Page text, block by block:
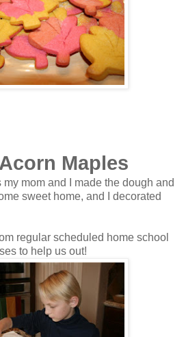
Maples
mom and I made the dough and
sweet home, and I decorated
regular scheduled home school
to help us out!